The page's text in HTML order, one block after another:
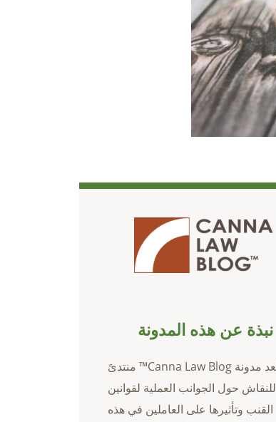
نبذة عن هذه المدونة
يُعد مدونة Canna Law Blog™ منتدىً
للنقاش حول الجوانب العملية لقوانين
القنب وتأثيرها على العاملين في هذه